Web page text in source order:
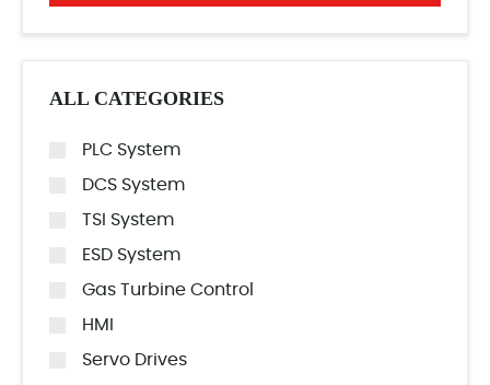
ALL CATEGORIES
PLC System
DCS System
TSI System
ESD System
Gas Turbine Control
HMI
Servo Drives